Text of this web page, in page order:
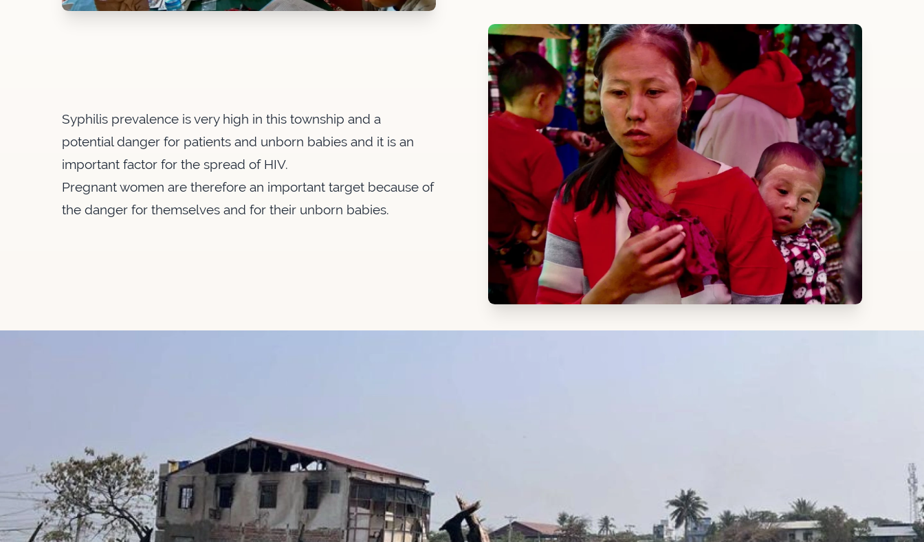
Syphilis prevalence is very high in this township and a
potential danger for patients and unborn babies and it is an
important factor for the spread of HIV.
Pregnant women are therefore an important target because of
the danger for themselves and for their unborn babies.